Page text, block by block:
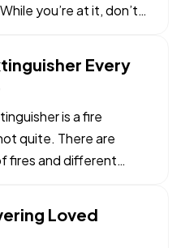
you’re at it, don’t
bank. — What
Every
is a fire
quite. There are
fires and different
different fire…
Loved